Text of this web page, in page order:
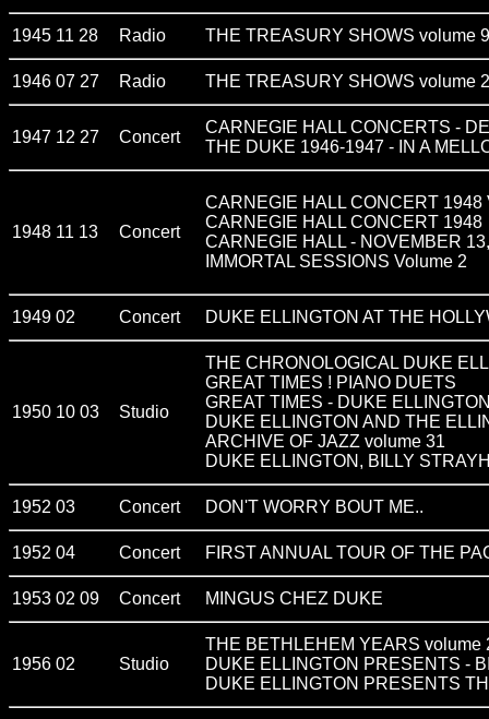
1945 11 28 Radio THE TREASURY SHOWS volume 9
1946 07 27 Radio THE TREASURY SHOWS volume
1947 12 27 Concert
CARNEGIE HALL CONCERTS -
THE DUKE 1946-1947 - IN A
1948 11 13 Concert
CARNEGIE HALL CONCERT 1948
CARNEGIE HALL CONCERT 1948
CARNEGIE HALL - NOVEMBER
IMMORTAL SESSIONS Volume 2
1949 02 Concert DUKE ELLINGTON AT THE
1950 10 03 Studio
THE CHRONOLOGICAL DUKE
GREAT TIMES ! PIANO DUETS
GREAT TIMES - DUKE
DUKE ELLINGTON AND THE
ARCHIVE OF JAZZ volume 31
DUKE ELLINGTON, BILLY
1952 03 Concert DON'T WORRY BOUT ME..
1952 04 Concert FIRST ANNUAL TOUR OF THE
1953 02 09 Concert MINGUS CHEZ DUKE
1956 02 Studio
THE BETHLEHEM YEARS volume
DUKE ELLINGTON PRESENTS -
DUKE ELLINGTON PRESENTS